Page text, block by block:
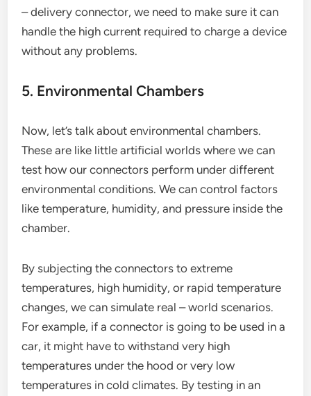
– delivery connector, we need to make sure it can
handle the high current required to charge a device
without any problems.
5. Environmental Chambers
Now, let’s talk about environmental chambers.
These are like little artificial worlds where we can
test how our connectors perform under different
environmental conditions. We can control factors
like temperature, humidity, and pressure inside the
chamber.
By subjecting the connectors to extreme
temperatures, high humidity, or rapid temperature
changes, we can simulate real – world scenarios.
For example, if a connector is going to be used in a
car, it might have to withstand very high
temperatures under the hood or very low
temperatures in cold climates. By testing in an